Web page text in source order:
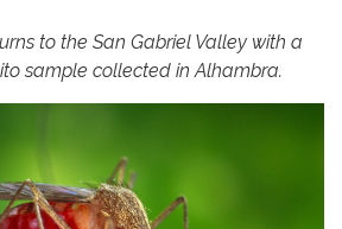
to the San Gabriel Valley with a
sample collected in Alhambra.